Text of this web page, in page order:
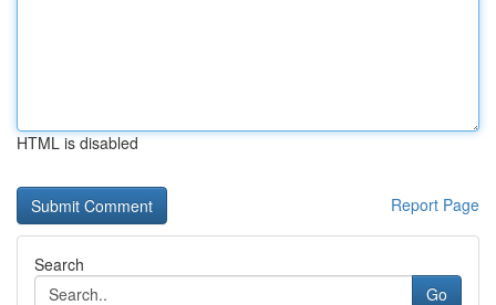
HTML is disabled
Report Page
Search
Go